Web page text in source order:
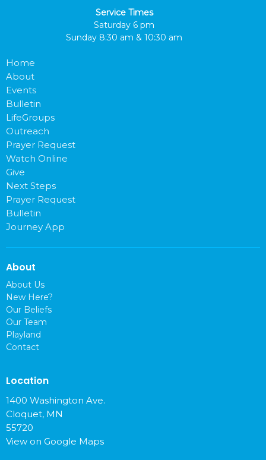
Service Times
Saturday 6 pm
Sunday 8:30 am & 10:30 am
Home
About
Events
Bulletin
LifeGroups
Outreach
Prayer Request
Watch Online
Give
Next Steps
Prayer Request
Bulletin
Journey App
About
About Us
New Here?
Our Beliefs
Our Team
Playland
Contact
Location
1400 Washington Ave.
Cloquet, MN
55720
View on Google Maps